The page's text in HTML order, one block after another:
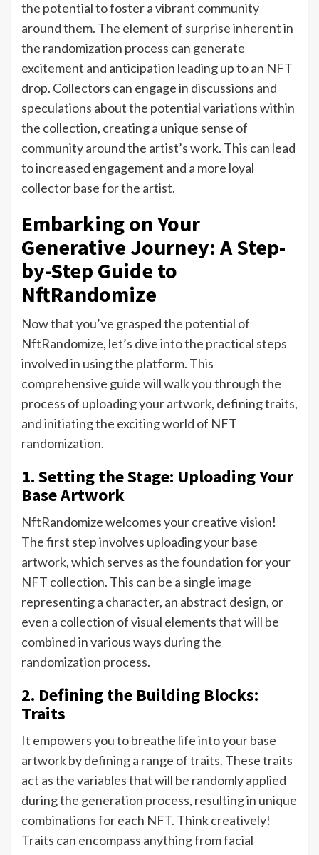
the potential to foster a vibrant community
around them. The element of surprise inherent in
the randomization process can generate
excitement and anticipation leading up to an NFT
drop. Collectors can engage in discussions and
speculations about the potential variations within
the collection, creating a unique sense of
community around the artist’s work. This can lead
to increased engagement and a more loyal
collector base for the artist.
Embarking on Your
Generative Journey: A Step-
by-Step Guide to
NftRandomize
Now that you’ve grasped the potential of
NftRandomize, let’s dive into the practical steps
involved in using the platform. This
comprehensive guide will walk you through the
process of uploading your artwork, defining traits,
and initiating the exciting world of NFT
randomization.
1. Setting the Stage: Uploading Your
Base Artwork
NftRandomize welcomes your creative vision!
The first step involves uploading your base
artwork, which serves as the foundation for your
NFT collection. This can be a single image
representing a character, an abstract design, or
even a collection of visual elements that will be
combined in various ways during the
randomization process.
2. Defining the Building Blocks:
Traits
It empowers you to breathe life into your base
artwork by defining a range of traits. These traits
act as the variables that will be randomly applied
during the generation process, resulting in unique
combinations for each NFT. Think creatively!
Traits can encompass anything from facial